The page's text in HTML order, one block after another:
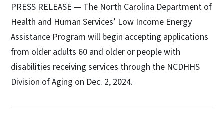
PRESS RELEASE — The North Carolina Department of
Health and Human Services’ Low Income Energy
Assistance Program will begin accepting applications
from older adults 60 and older or people with
disabilities receiving services through the NCDHHS
Division of Aging on Dec. 2, 2024.